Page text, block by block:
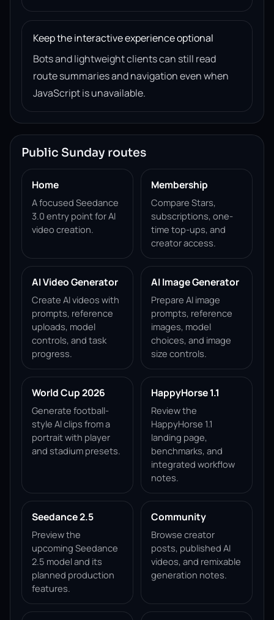
Keep the interactive experience optional
Bots and lightweight clients can still read
route summaries and navigation even when
JavaScript is unavailable.
Public Sunday routes
Home
A focused Seedance
3.0 entry point for AI
video creation.
Membership
Compare Stars,
subscriptions, one-
time top-ups, and
creator access.
AI Video Generator
Create AI videos with
prompts, reference
uploads, model
controls, and task
progress.
AI Image Generator
Prepare AI image
prompts, reference
images, model
choices, and image
size controls.
World Cup 2026
Generate football-
style AI clips from a
portrait with player
and stadium presets.
HappyHorse 1.1
Review the
HappyHorse 1.1
landing page,
benchmarks, and
integrated workflow
notes.
Seedance 2.5
Preview the
upcoming Seedance
2.5 model and its
planned production
features.
Community
Browse creator
posts, published AI
videos, and remixable
generation notes.